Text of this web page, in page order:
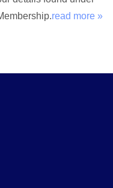
read more »